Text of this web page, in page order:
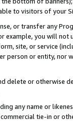
to visitors of your
or transfer any
example, you will
site, or service
person or entity, nor
delete or otherwise
any name or
tie-in or